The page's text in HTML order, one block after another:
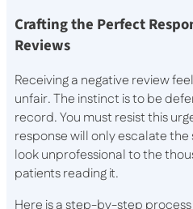
Crafting the Perfect
Reviews
Receiving a negative review
unfair. The instinct is to be
record. You must resist this
response will only escalate
look unprofessional to the
patients reading it.
Here is a step-by-step